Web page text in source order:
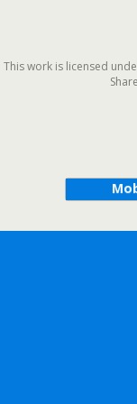
This work is licensed